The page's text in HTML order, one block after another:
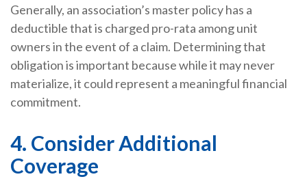
Generally, an association’s master policy has a
deductible that is charged pro-rata among unit
owners in the event of a claim. Determining that
obligation is important because while it may never
materialize, it could represent a meaningful financial
commitment.
4. Consider Additional
Coverage